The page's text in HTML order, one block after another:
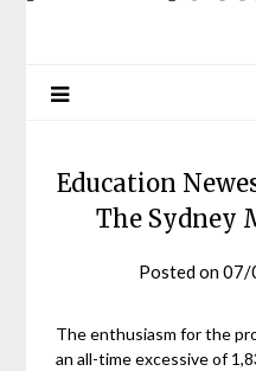
Education
The Sydney
Posted on07/
The enthusiasm for the
an all-time excessive of